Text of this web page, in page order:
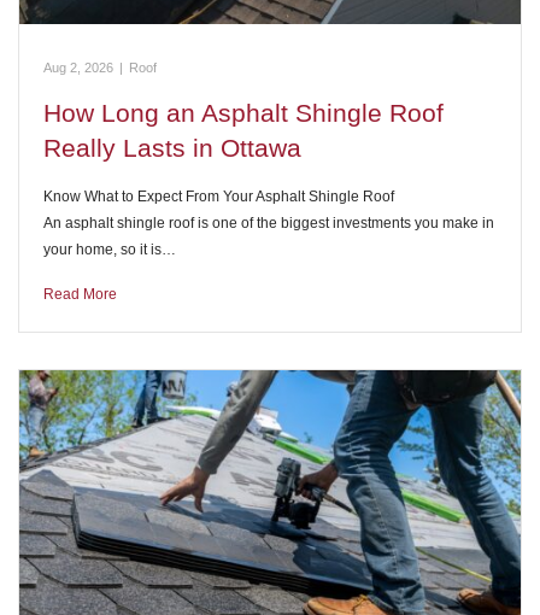
Aug 2, 2026 Roof
How Long an Asphalt Shingle Roof
Really Lasts in Ottawa
Know What to Expect From Your Asphalt Shingle Roof
An asphalt shingle roof is one of the biggest investments you make in
your home, so it is…
Read More